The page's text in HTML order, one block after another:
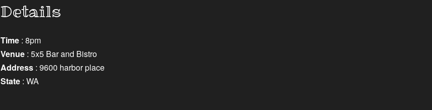
Details
Time: 8pm
Venue: 5x5 Bar and Bistro
Address: 9600 harbor place
State: WA